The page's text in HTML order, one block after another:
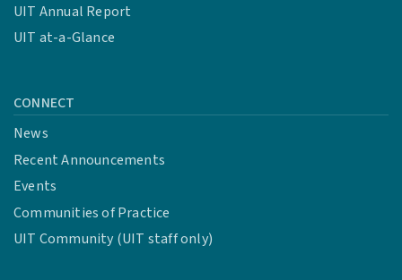
UIT Annual Report
UIT at-a-Glance
CONNECT
News
Recent Announcements
Events
Communities of Practice
UIT Community (UIT staff only)